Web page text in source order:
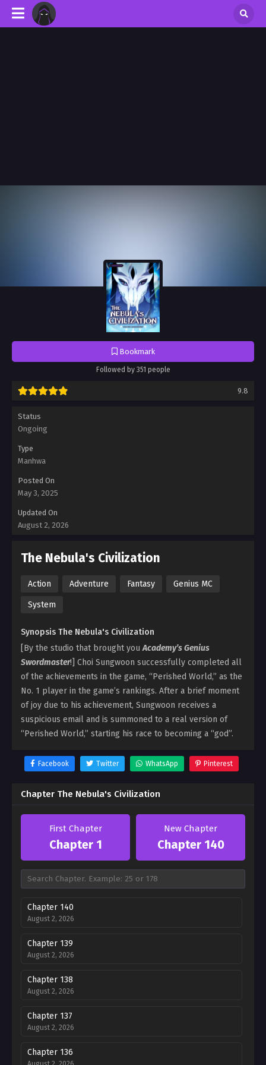
Bookmark
Followed by 351 people
9.8
Status
Ongoing
Type
Manhwa
Posted On
May 3, 2025
Updated On
August 2, 2026
The Nebula's Civilization
Action Adventure Fantasy Genius MC
System
Synopsis The Nebula's Civilization
[By the studio that brought youAcademy’s Genius
Swordmaster!] Choi Sungwoon successfully completed all
of the achievements in the game, “Perished World,” as the
No. 1 player in the game’s rankings. After a brief moment
of joy due to his achievement, Sungwoon receives a
suspicious email and is summoned to a real version of
“Perished World,” starting his race to becoming a “god”.
Facebook Twitter WhatsApp Pinterest
Chapter The Nebula's Civilization
First Chapter
Chapter 1
New Chapter
Chapter 140
Chapter 140
August 2, 2026
Chapter 139
August 2, 2026
Chapter 138
August 2, 2026
Chapter 137
August 2, 2026
Chapter 136